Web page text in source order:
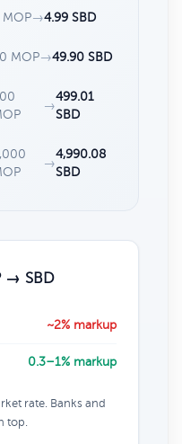
MOP→4.99 SBD
MOP→49.90 SBD
→
499.01
SBD
→
4,990.08
SBD
→ SBD
~2% markup
0.3–1% markup
rate. Banks and
top.